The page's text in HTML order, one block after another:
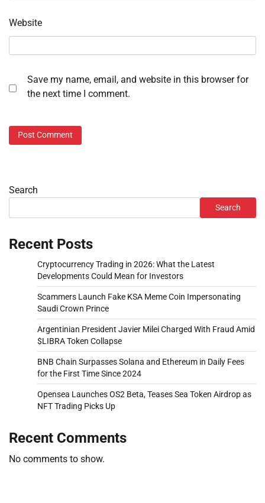
Website
Save my name, email, and website in this browser for
the next time I comment.
Search
Search
Recent Posts
Cryptocurrency Trading in 2026: What the Latest
Developments Could Mean for Investors
Scammers Launch Fake KSA Meme Coin Impersonating
Saudi Crown Prince
Argentinian President Javier Milei Charged With Fraud Amid
$LIBRA Token Collapse
BNB Chain Surpasses Solana and Ethereum in Daily Fees
for the First Time Since 2024
Opensea Launches OS2 Beta, Teases Sea Token Airdrop as
NFT Trading Picks Up
Recent Comments
No comments to show.